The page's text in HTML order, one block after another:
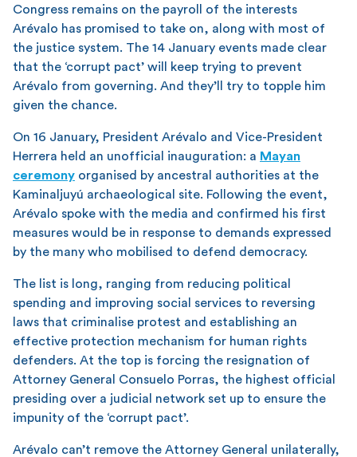
Congress remains on the payroll of the interests
Arévalo has promised to take on, along with most of
the justice system. The 14 January events made clear
that the ‘corrupt pact’ will keep trying to prevent
Arévalo from governing. And they’ll try to topple him
given the chance.
On 16 January, President Arévalo and Vice-President
Herrera held an unofficial inauguration: a Mayan
ceremony organised by ancestral authorities at the
Kaminaljuyú archaeological site. Following the event,
Arévalo spoke with the media and confirmed his first
measures would be in response to demands expressed
by the many who mobilised to defend democracy.
The list is long, ranging from reducing political
spending and improving social services to reversing
laws that criminalise protest and establishing an
effective protection mechanism for human rights
defenders. At the top is forcing the resignation of
Attorney General Consuelo Porras, the highest official
presiding over a judicial network set up to ensure the
impunity of the ‘corrupt pact’.
Arévalo can’t remove the Attorney General unilaterally,